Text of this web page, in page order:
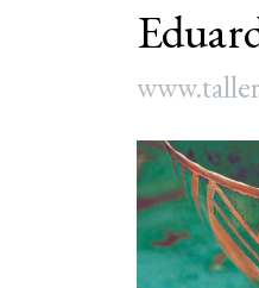
Article
Sidebar